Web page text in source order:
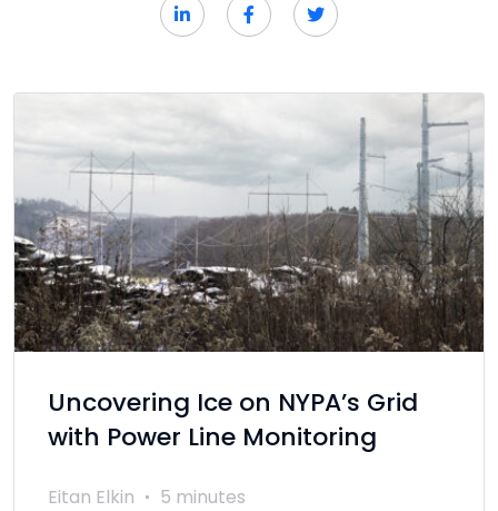
Uncovering Ice on NYPA’s Grid
with Power Line Monitoring
Eitan Elkin 5 minutes